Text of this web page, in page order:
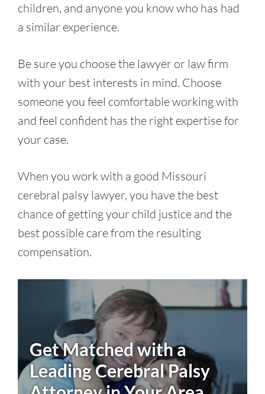
children, and anyone you know who has had
a similar experience.
Be sure you choose the lawyer or law firm
with your best interests in mind. Choose
someone you feel comfortable working with
and feel confident has the right expertise for
your case.
When you work with a good Missouri
cerebral palsy lawyer, you have the best
chance of getting your child justice and the
best possible care from the resulting
compensation.
Get Matched with a
LeadingCerebral Palsy